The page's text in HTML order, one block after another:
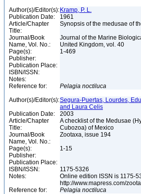
Author(s)/Editor(s): Kramp, P. L.
Publication Date:
1961
Article/Chapter
Title:
Synopsis of the medusae of
Journal/Book
Name, Vol. No.:
Journal of the Marine
United Kingdom, vol. 40
Page(s):
1-469
Publisher:
Publication Place:
ISBN/ISSN:
Notes:
Reference for:
Pelagia noctiluca
Author(s)/Editor(s):Segura-Puertas, Lourdes,
and Laura Celis
Publication Date:
2003
Article/Chapter
Title:
A checklist of the Medusae
Cubozoa) of Mexico
Journal/Book
Name, Vol. No.:
Zootaxa, issue 194
Page(s):
1-15
Publisher:
Publication Place:
ISBN/ISSN:
1175-5326
Notes:
Online edition ISSN is 1175-
http://www.mapress.com/
Reference for:
Pelagia noctiluca